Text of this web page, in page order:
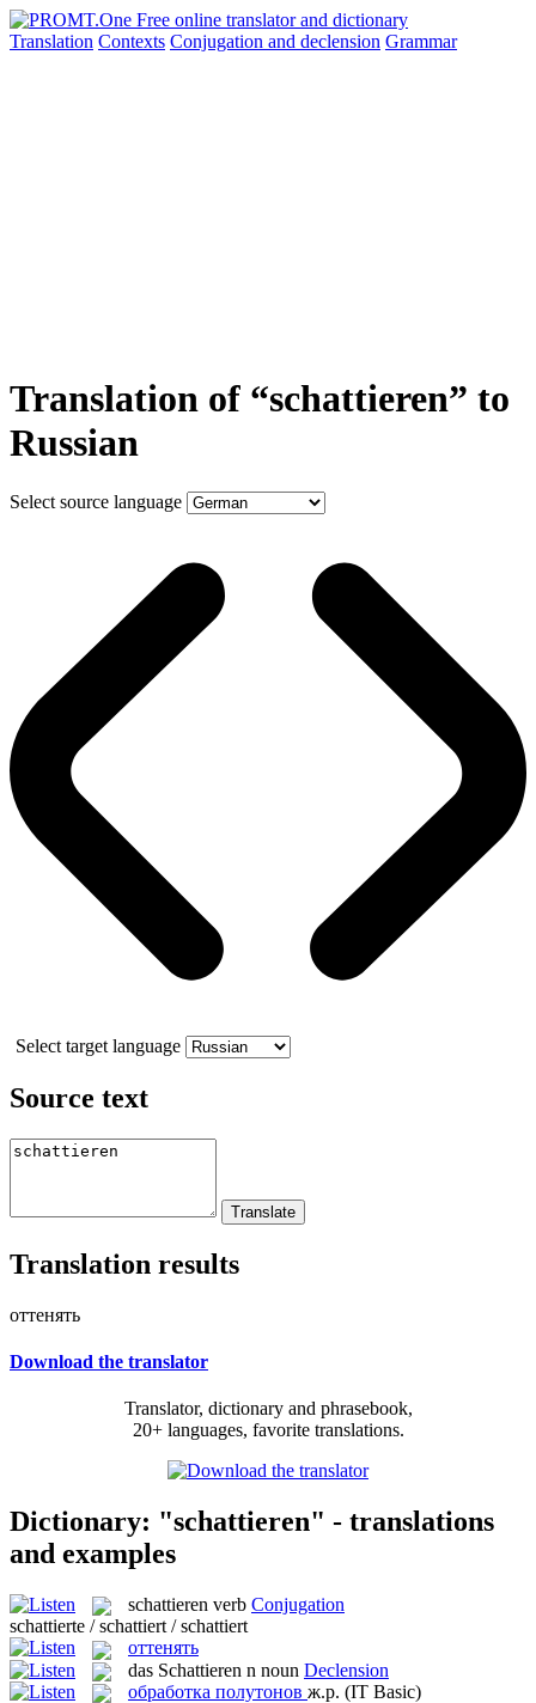
Translation Contexts Conjugation and declension Grammar
Translation of “schattieren” to
Russian
Select source language
Select target language
Source text
Translation results
оттенять
Download the translator
Translator, dictionary and phrasebook,
20+ languages, favorite translations.
Dictionary: "schattieren" - translations
and examples
schattieren verb Conjugation
schattierte / schattiert / schattiert
оттенять
das Schattieren n noun Declension
обработка полутонов ж.р. (IT Basic)